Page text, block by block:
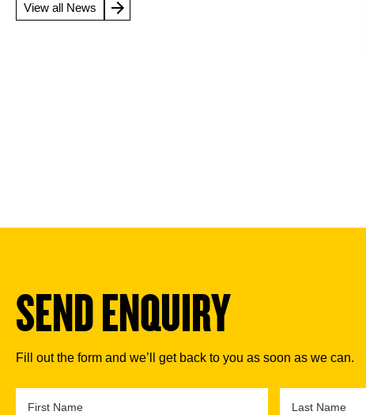
View all News
SEND ENQUIRY
Fill out the form and we’ll get back to you as soon as we can.